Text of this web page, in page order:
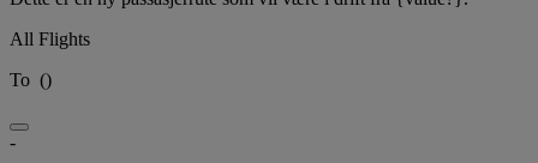
All Flights
To ()
-